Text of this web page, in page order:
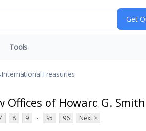
Tools
InternationalTreasuries
Offices of Howard G. Smith
8 9 ... 95 96 Next >